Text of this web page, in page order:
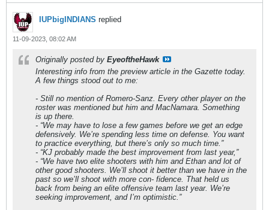
IUPbigINDIANS replied
11-09-2023, 08:02 AM
Originally posted by EyeoftheHawk
Interesting info from the preview article in the Gazette today.
A few things stood out to me:
- Still no mention of Romero-Sanz. Every other player on the
roster was mentioned but him and MacNamara. Something
is up there.
- “We may have to lose a few games before we get an edge
defensively. We’re spending less time on defense. You want
to practice everything, but there’s only so much time.”
- “KJ probably made the best improvement from last year,”
- “We have two elite shooters with him and Ethan and lot of
other good shooters. We’ll shoot it better than we have in the
past so we’ll shoot with more con- fidence. That held us
back from being an elite offensive team last year. We’re
seeking improvement, and I’m optimistic.”